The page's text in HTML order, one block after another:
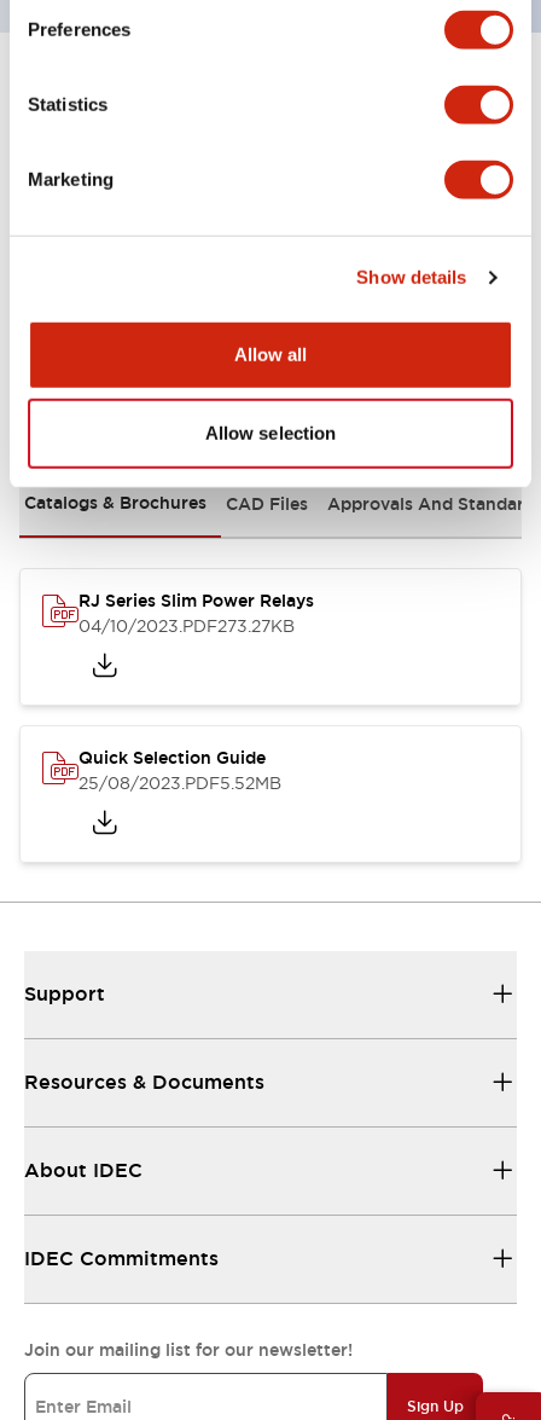
Preferences
Statistics
Marketing
Show details
Allow all
Allow selection
Specifications Expand All+
Documents and Files
Catalogs & Brochures CAD Files Approvals And
RJ Series Slim Power Relays
04/10/2023.PDF273.27KB
Quick Selection Guide
25/08/2023.PDF5.52MB
Support
Resources & Documents
About IDEC
IDEC Commitments
Join our mailing list for our newsletter!
Sign Up